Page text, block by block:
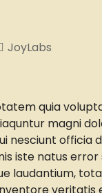
JoyLabs
quia
magni
nesciunt officia
iste natus
laudantium,